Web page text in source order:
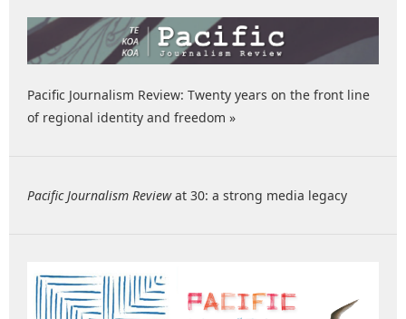
Pacific Journalism Review: Twenty years on the front line
of regional identity and freedom »
Pacific Journalism Reviewat 30: a strong media legacy